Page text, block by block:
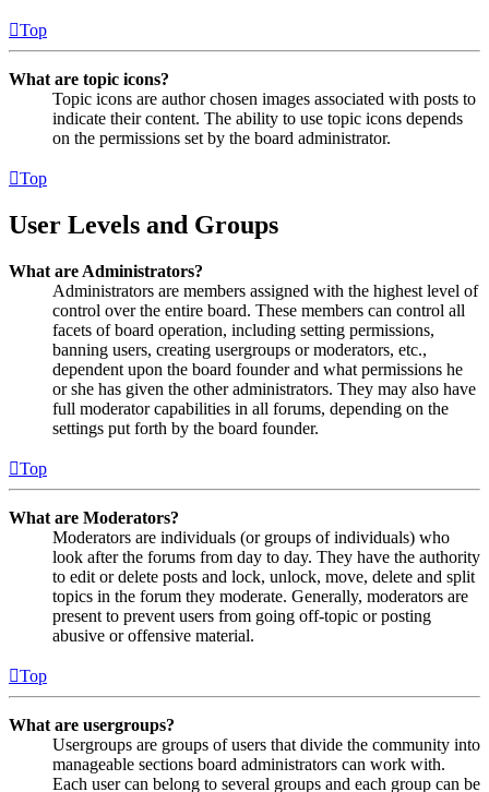
Top
What are topic icons?
Topic icons are author chosen images associated with posts to
indicate their content. The ability to use topic icons depends
on the permissions set by the board administrator.
Top
User Levels and Groups
What are Administrators?
Administrators are members assigned with the highest level of
control over the entire board. These members can control all
facets of board operation, including setting permissions,
banning users, creating usergroups or moderators, etc.,
dependent upon the board founder and what permissions he
or she has given the other administrators. They may also have
full moderator capabilities in all forums, depending on the
settings put forth by the board founder.
Top
What are Moderators?
Moderators are individuals (or groups of individuals) who
look after the forums from day to day. They have the authority
to edit or delete posts and lock, unlock, move, delete and split
topics in the forum they moderate. Generally, moderators are
present to prevent users from going off-topic or posting
abusive or offensive material.
Top
What are usergroups?
Usergroups are groups of users that divide the community into
manageable sections board administrators can work with.
Each user can belong to several groups and each group can be